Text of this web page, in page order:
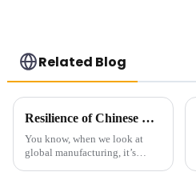
Related Blog
Resilience of Chinese Manufacturing: Navigating Tariffs to Deliver the Best High Frequency Connectors
You know, when we look at
global manufacturing, it’s